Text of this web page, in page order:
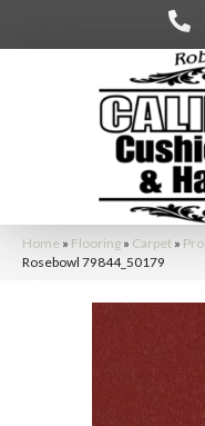
Home » Flooring » Carpet »
Rosebowl 79844_50179